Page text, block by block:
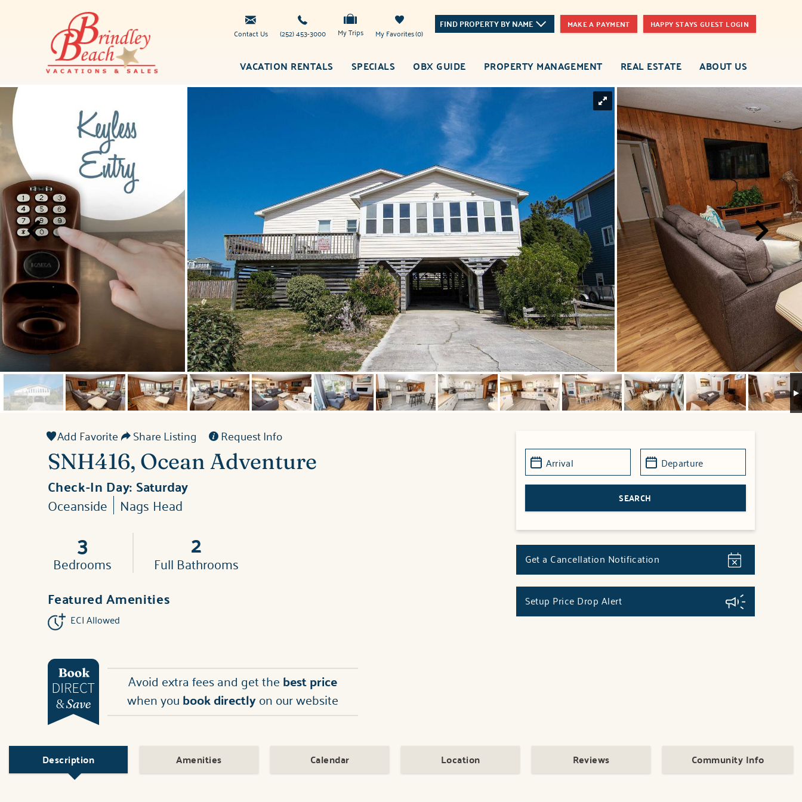
Beach
Vacations
Contact Us (252) 453-3000 My Trips 0
My Favorites
FIND PROPERTY BY NAME MAKE A PAYMENT HAPPY STAYS GUEST LOGIN
VACATION RENTALS SPECIALS OBX GUIDE PROPERTY MANAGEMENT REAL ESTATE ABOUT US
You are here
Add Favorite Share Listing Request Info
SNH416, Ocean Adventure
Check-In Day: Saturday
Oceanside Nags Head
3
Bedrooms
2
Full Bathrooms
Featured Amenities
ECI Allowed
Avoid extra fees and get thebest price
when youbook directlyon our website
Get a Cancellation Notification
Setup Price Drop Alert
Description Amenities Calendar Location Reviews Community Info